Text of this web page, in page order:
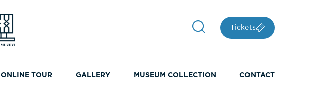
Tickets
ONLINE TOUR GALLERY MUSEUM COLLECTION CONTACT